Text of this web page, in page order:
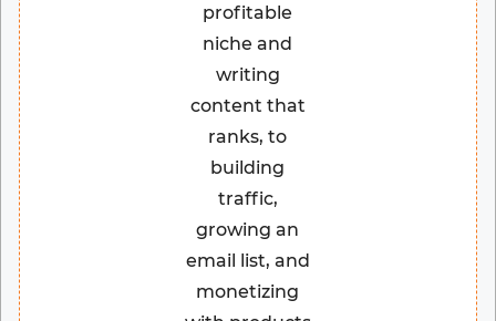
profitable
niche and
writing
content that
ranks, to
building
traffic,
growing an
email list, and
monetizing